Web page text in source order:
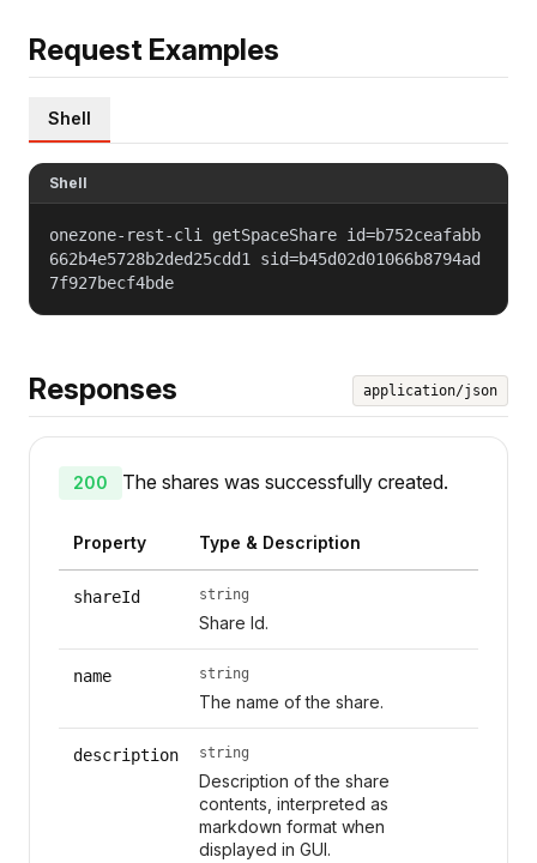
Request Examples
Shell
Shell
onezone-rest-cli getSpaceShare id=b752ceafabb
662b4e5728b2ded25cdd1 sid=b45d02d01066b8794ad
7f927becf4bde
Responses application/json
200 The shares was successfully created.
Property Type & Description
shareId string
Share Id.
name string
The name of the share.
description string
Description of the share
contents, interpreted as
markdown format when
displayed in GUI.